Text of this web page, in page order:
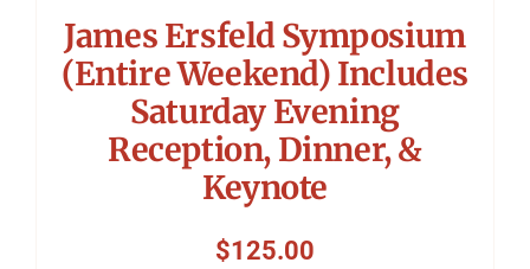
James Ersfeld Symposium
(Entire Weekend) Includes
Saturday Evening
Reception, Dinner, &
Keynote
$125.00